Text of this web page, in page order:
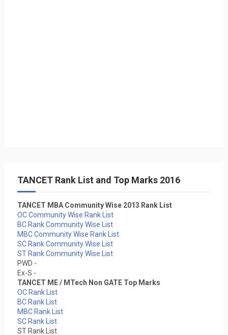
TANCET Rank List and Top Marks 2016
TANCET MBA Community Wise 2013 Rank List
OC Community Wise Rank List
BC Rank Community Wise List
MBC Community Wise Rank List
SC Rank Community Wise List
ST Rank Community Wise List
PWD -
Ex-S -
TANCET ME / MTech Non GATE Top Marks
OC Rank List
BC Rank List
MBC Rank List
SC Rank List
ST Rank List